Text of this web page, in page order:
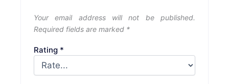
Your email address will not be published.
Required fields are marked *
Rating *